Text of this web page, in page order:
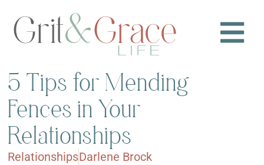
5 Tips for Mending
Fences in Your
Relationships
RelationshipsDarlene Brock